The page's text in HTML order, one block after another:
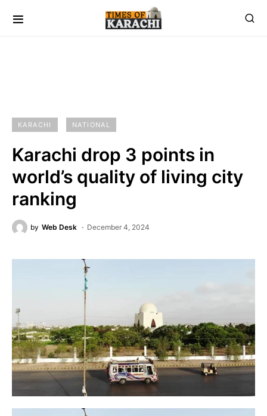
KARACHI NATIONAL
Karachi drop 3 points in
world’s quality of living city
ranking
by Web Desk December 4, 2024